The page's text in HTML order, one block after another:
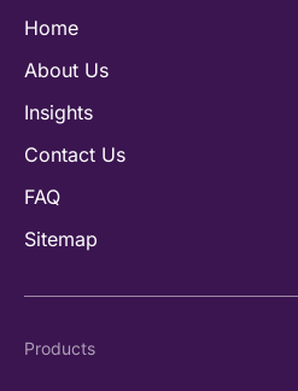
Home
About Us
Insights
Contact Us
FAQ
Sitemap
Products